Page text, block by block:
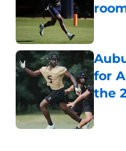
for
the